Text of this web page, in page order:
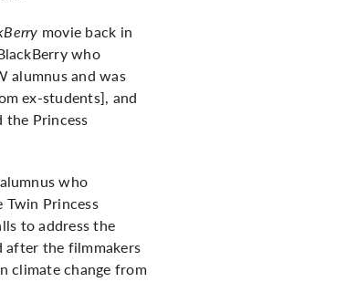
movie back in
who
alumnus and was
ex-students], and
the Princess
who
Twin Princess
to address the
after the filmmakers
climate change from